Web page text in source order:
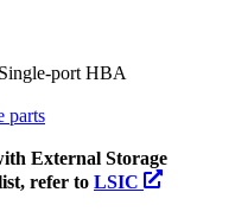
port HBA
parts
External Storage
refer to LSIC